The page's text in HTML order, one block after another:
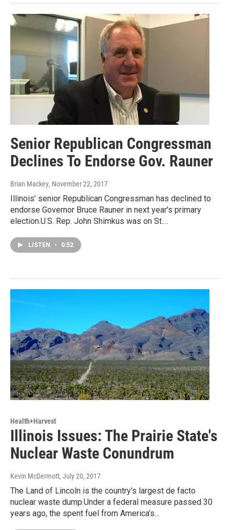
Senior Republican Congressman
Declines To Endorse Gov. Rauner
Brian Mackey, November 22, 2017
Illinois’ senior Republican Congressman has declined to
endorse Governor Bruce Rauner in next year's primary
election.U.S. Rep. John Shimkus was on St.…
LISTEN • 0:52
Health+Harvest
Illinois Issues: The Prairie State's
Nuclear Waste Conundrum
Kevin McDermott, July 20, 2017
The Land of Lincoln is the country's largest de facto
nuclear waste dump.Under a federal measure passed 30
years ago, the spent fuel from America’s…